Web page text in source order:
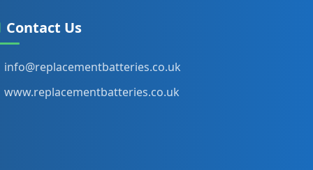
Contact Us
info@replacementbatteries.co.uk
www.replacementbatteries.co.uk